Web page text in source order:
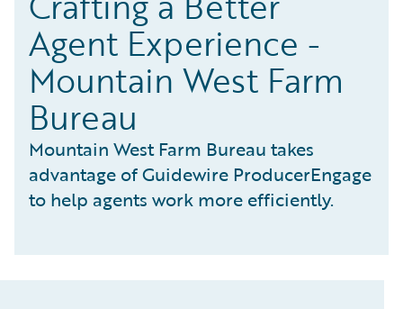
Agent Experience -
Mountain West Farm
Bureau
Mountain West Farm Bureau takes
advantage of Guidewire ProducerEngage
to help agents work more efficiently.